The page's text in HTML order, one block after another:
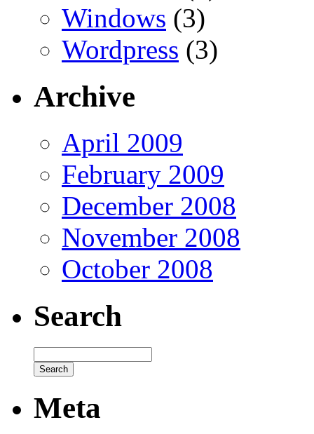
Windows (3)
Wordpress (3)
Archive
April 2009
February 2009
December 2008
November 2008
October 2008
Search
Meta